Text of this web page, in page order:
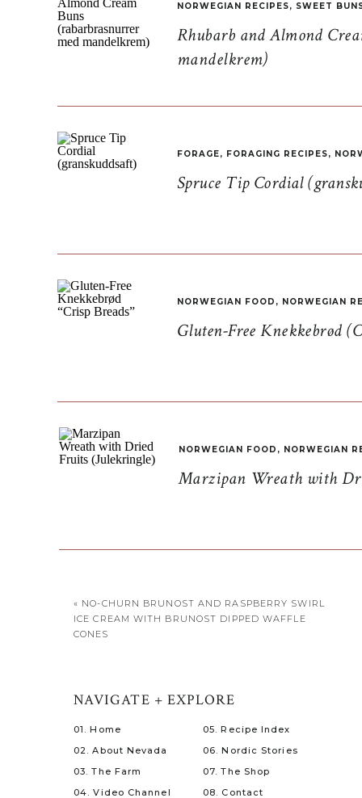
Rhubarb and Almond
mandelkrem)
NORWEGIAN RECIPES, SWEET
Spruce Tip Cordial
FORAGE, FORAGING RECIPES,
Gluten-Free Knekkebrød
NORWEGIAN FOOD , NORWEGIAN
Marzipan Wreath with
NORWEGIAN FOOD , NORWEGIAN
« NO-CHURN BRUNOST AND RASPBERRY SWIRL
ICE CREAM WITH BRUNOST DIPPED WAFFLE
CONES
08. Contact
07. The Shop
06. Nordic Stories
05. Recipe Index
04. Video Channel
03. The Farm
02. About Nevada
01. Home
NAVIGATE + EXPLORE